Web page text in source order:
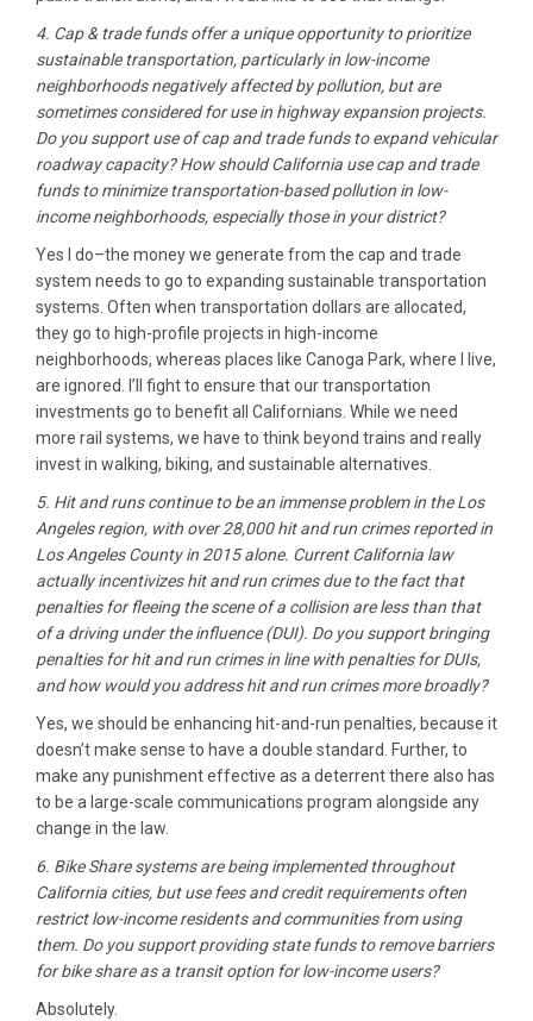
4. Cap & trade funds offer a unique opportunity to prioritize
sustainable transportation, particularly in low-income
neighborhoods negatively affected by pollution, but are
sometimes considered for use in highway expansion projects.
Do you support use of cap and trade funds to expand vehicular
roadway capacity? How should California use cap and trade
funds to minimize transportation-based pollution in low-
income neighborhoods, especially those in your district?
Yes I do–the money we generate from the cap and trade
system needs to go to expanding sustainable transportation
systems. Often when transportation dollars are allocated,
they go to high-profile projects in high-income
neighborhoods, whereas places like Canoga Park, where I live,
are ignored. I’ll fight to ensure that our transportation
investments go to benefit all Californians. While we need
more rail systems, we have to think beyond trains and really
invest in walking, biking, and sustainable alternatives.
5. Hit and runs continue to be an immense problem in the Los
Angeles region, with over 28,000 hit and run crimes reported in
Los Angeles County in 2015 alone. Current California law
actually incentivizes hit and run crimes due to the fact that
penalties for fleeing the scene of a collision are less than that
of a driving under the influence (DUI). Do you support bringing
penalties for hit and run crimes in line with penalties for DUIs,
and how would you address hit and run crimes more broadly?
Yes, we should be enhancing hit-and-run penalties, because it
doesn’t make sense to have a double standard. Further, to
make any punishment effective as a deterrent there also has
to be a large-scale communications program alongside any
change in the law.
6. Bike Share systems are being implemented throughout
California cities, but use fees and credit requirements often
restrict low-income residents and communities from using
them. Do you support providing state funds to remove barriers
for bike share as a transit option for low-income users?
Absolutely.